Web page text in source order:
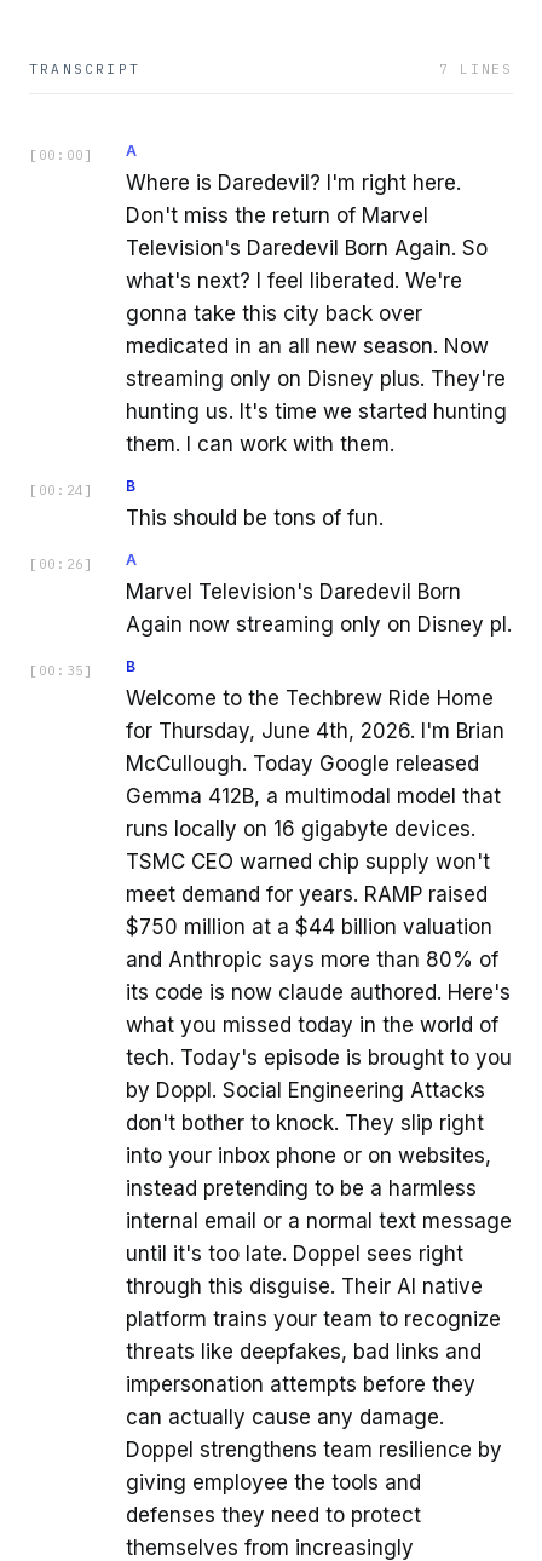
TRANSCRIPT 7 LINES
[ 00:00 ] A
Where is Daredevil? I'm right here.
Don't miss the return of Marvel
Television's Daredevil Born Again. So
what's next? I feel liberated. We're
gonna take this city back over
medicated in an all new season. Now
streaming only on Disney plus. They're
hunting us. It's time we started hunting
them. I can work with them.
[ 00:24 ] B
This should be tons of fun.
[ 00:26 ] A
Marvel Television's Daredevil Born
Again now streaming only on Disney pl.
[ 00:35 ] B
Welcome to the Techbrew Ride Home
for Thursday, June 4th, 2026. I'm Brian
McCullough. Today Google released
Gemma 412B, a multimodal model that
runs locally on 16 gigabyte devices.
TSMC CEO warned chip supply won't
meet demand for years. RAMP raised
$750 million at a $44 billion valuation
and Anthropic says more than 80% of
its code is now claude authored. Here's
what you missed today in the world of
tech. Today's episode is brought to you
by Doppl. Social Engineering Attacks
don't bother to knock. They slip right
into your inbox phone or on websites,
instead pretending to be a harmless
internal email or a normal text message
until it's too late. Doppel sees right
through this disguise. Their AI native
platform trains your team to recognize
threats like deepfakes, bad links and
impersonation attempts before they
can actually cause any damage.
Doppel strengthens team resilience by
giving employee the tools and
defenses they need to protect
themselves from increasingly